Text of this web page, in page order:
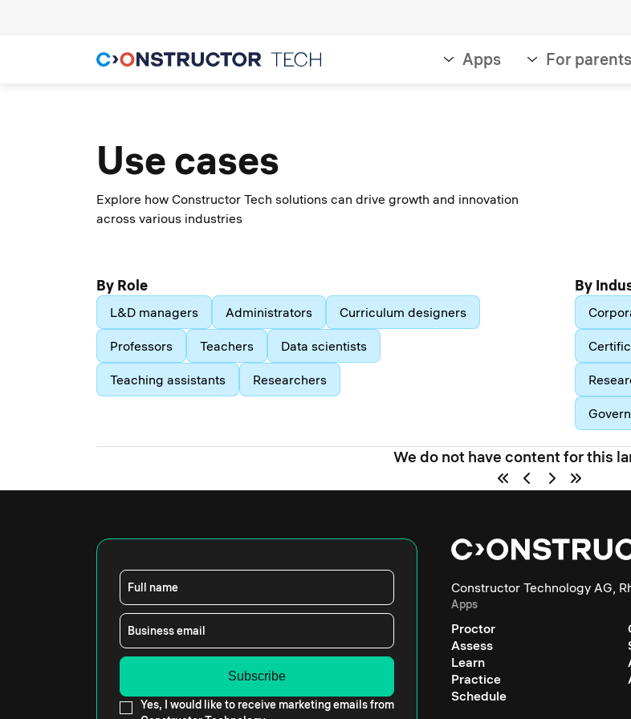
Apps For parents
Use cases
Explore how Constructor Tech solutions can drive growth and innovation
across various industries
By Role
L&D managers Administrators Curriculum designers
Professors Teachers Data scientists
Teaching assistants Researchers
By
We do not have content for this
Full name
Business email
Yes, I would like to receive marketing emails from
Constructor Technology AG,
Apps
Proctor
Assess
Learn
Practice
Schedule